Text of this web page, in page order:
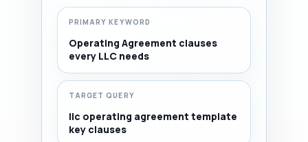
PRIMARY KEYWORD
Operating Agreement clauses
every LLC needs
TARGET QUERY
llc operating agreement template
key clauses